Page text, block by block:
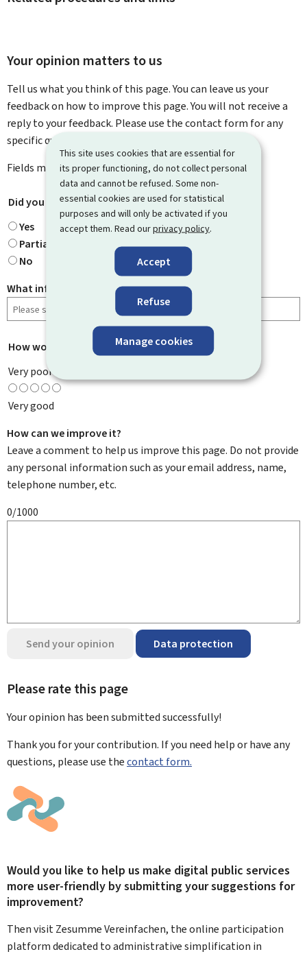
This site uses cookies that are essential for
its proper functioning, do not collect personal
data and cannot be refused. Some non-
essential cookies are used for statistical
purposes and will only be activated if you
accept them. Read ourprivacy policy.
Accept
Refuse
Manage cookies
Your opinion matters to us
Tell us what you think of this page. You can leave us your
feedback on how to improve this page. You will not receive a
reply to your feedback. Please use the contact form for any
specific questions you might have.
Fields marked with an asterisk ( * ) aremandatory.
Did you find what you were looking for? *
Yes
Partially
No
What information were you looking for?
How would you rate this page? *
Very poor
Very good
How can we improve it?
Leave a comment to help us improve this page. Do not provide
any personal information such as your email address, name,
telephone number, etc.
0/1000
Send your opinion Data protection
Please rate this page
Your opinion has been submittedsuccessfully!
Thank you for your contribution. If you need help or have any
questions, please use thecontact form.
Would you like to help us make digital public services
more user-friendly by submitting your suggestions for
improvement?
Then visit Zesumme Vereinfachen, the online participation
platform dedicated to administrative simplification in